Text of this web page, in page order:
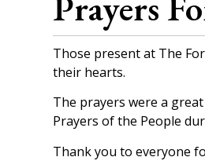
Those present at The
their hearts.
The prayers were a
Prayers of the People
Thank you to everyone